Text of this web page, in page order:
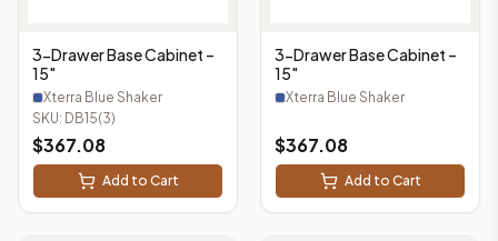
3-Drawer Base Cabinet –
15"
Xterra Blue Shaker
SKU: DB15(3)
$367.08
Add to Cart
3-Drawer Base Cabinet –
15"
Xterra Blue Shaker
$367.08
Add to Cart